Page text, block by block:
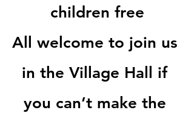
children free
All welcome to join us
in the Village Hall if
you can’t make the